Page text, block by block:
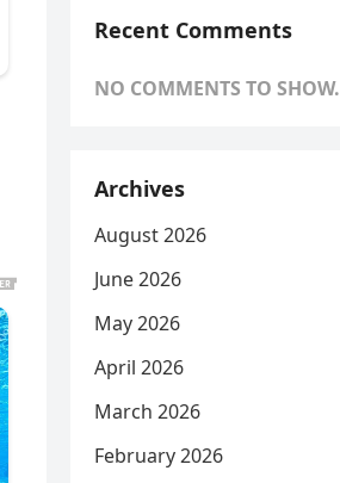
Recent Comments
NO COMMENTS TO SHOW.
Archives
August 2026
June 2026
May 2026
April 2026
March 2026
February 2026